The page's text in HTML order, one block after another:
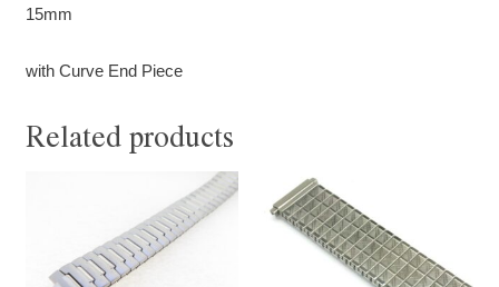
15mm
with Curve End Piece
Related products